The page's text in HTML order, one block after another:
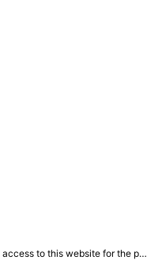
the purpose of training any LLM ("AI") for non-personal use as defined in our